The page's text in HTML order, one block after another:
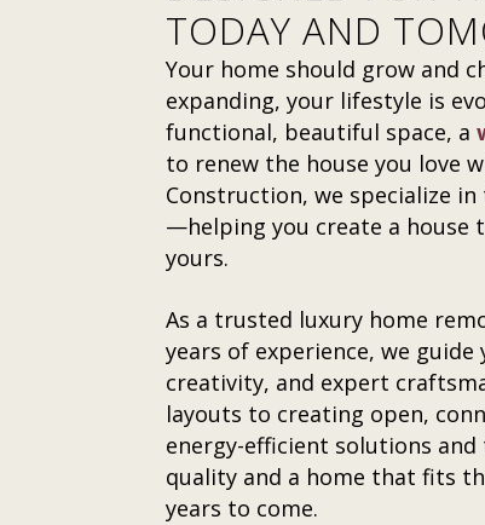
TODAY AND
Your home should grow and
expanding, your lifestyle is
functional, beautiful space, a
to renew the house you love
Construction, we specialize
—helping you create a house
yours.
As a trusted luxury home
years of experience, we
creativity, and expert
layouts to creating open,
energy-efficient solutions
quality and a home that fits
years to come.